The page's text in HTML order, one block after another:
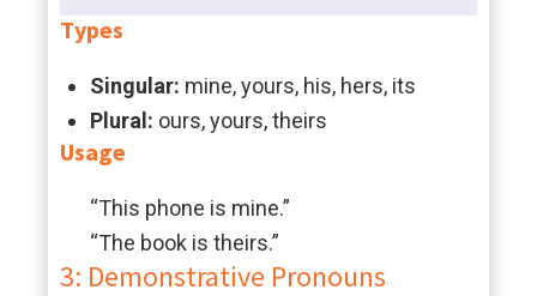
Types
Singular: mine, yours, his, hers, its
Plural: ours, yours, theirs
Usage
“This phone is mine.”
“The book is theirs.”
3: Demonstrative Pronouns